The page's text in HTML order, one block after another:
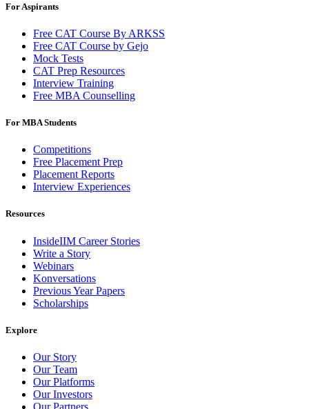
For Aspirants
Free CAT Course By ARKSS
Free CAT Course by Gejo
Mock Tests
CAT Prep Resources
Interview Training
Free MBA Counselling
For MBA Students
Competitions
Free Placement Prep
Placement Reports
Interview Experiences
Resources
InsideIIM Career Stories
Write a Story
Webinars
Konversations
Previous Year Papers
Scholarships
Explore
Our Story
Our Team
Our Platforms
Our Investors
Our Partners